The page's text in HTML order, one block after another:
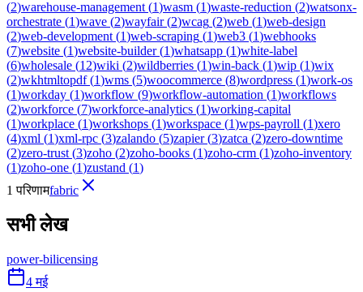
(2)warehouse-management (1)wasm (1)waste-reduction (2)watsonx-
orchestrate (1)wave (2)wayfair(2)wcag (2)web (1)web-design
(2)web-development (1)web-scraping (1)web3 (1)webhooks
(7)website (1)website-builder(1)whatsapp (1)white-label
(6)wholesale (12)wiki (2)wildberries (1)win-back (1)wip (1)wix
(2)wkhtmltopdf(1)wms (5)woocommerce (8)wordpress (1)work-os
(1)workday (1)workflow (9)workflow-automation (1)workflows
(2)workforce (7)workforce-analytics (1)working-capital
(1)workplace (1)workshops (1)workspace (1)wps-payroll (1)xero
(4)xml (1)xml-rpc (3)zalando (5)zapier(3)zatca (2)zero-downtime
(2)zero-trust (3)zoho (2)zoho-books (1)zoho-crm (1)zoho-inventory
(1)zoho-one (1)zustand (1)
1 परिणामfabric
सभी लेख
power-bilicensing
4 मई